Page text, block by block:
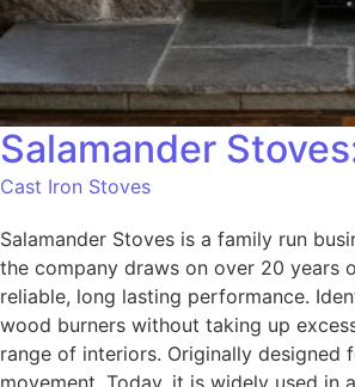
Salamander
Cast Iron Stoves
Salamander Stoves is a family run
the company draws on over 20 years
reliable, long lasting performance.
wood burners without taking up
range of interiors. Originally designed